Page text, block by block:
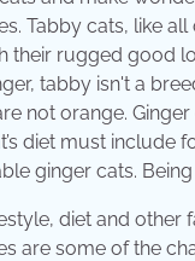
Tabby cats, like
their rugged good
tabby isn't a
not orange.
diet must include
ginger cats.
diet and
are some of the